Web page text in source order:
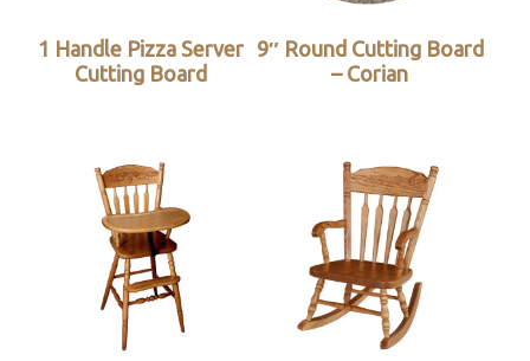
1 Handle Pizza Server
Cutting Board
9″ Round Cutting Board
– Corian